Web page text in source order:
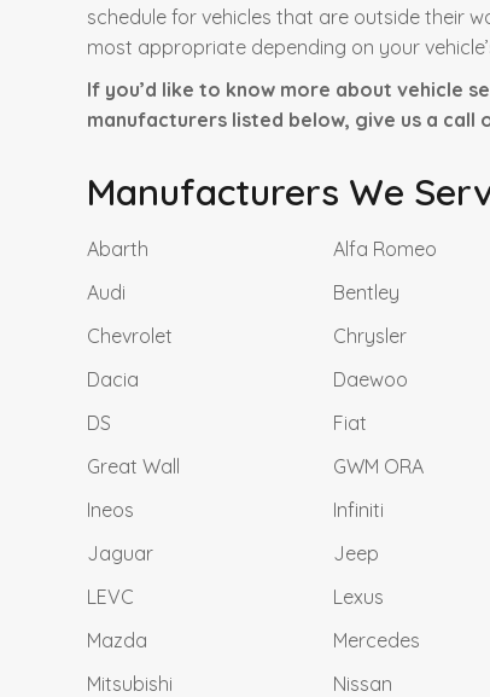
schedule for vehicles that are outside their
most appropriate depending on your
If you’d like to know more about vehicle
manufacturers listed below, give us a call
Manufacturers We
Abarth Alfa Romeo
Audi
Bentley
Chevrolet
Chrysler
Dacia
Daewoo
DS
Fiat
Great Wall
GWM ORA
Ineos
Infiniti
Jaguar
Jeep
LEVC
Lexus
Mazda
Mercedes
Mitsubishi
Nissan